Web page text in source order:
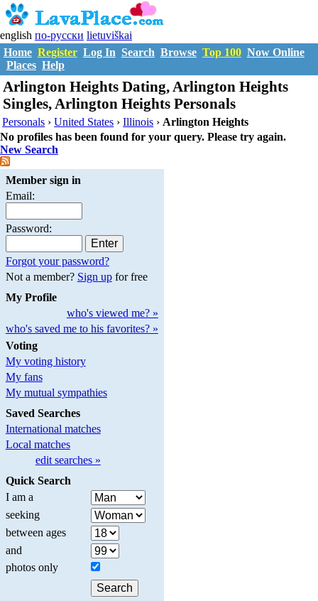
english по-русски lietuviškai
Home Register Log In Search Browse Top 100 Now Online
Places Help
Arlington Heights Dating, Arlington Heights
Singles, Arlington Heights Personals
Personals ›United States ›Illinois › Arlington Heights
No profiles has been found for your query. Please try again.
New Search
Member sign in
Email:
Password:
Forgot your password?
Not a member? Sign upfor free
My Profile
who's viewed me? »
who's saved me to his favorites? »
Voting
My voting history
My fans
My mutual sympathies
Saved Searches
International matches
Local matches
edit searches »
Quick Search
I am a
seeking
between ages
and
photos only